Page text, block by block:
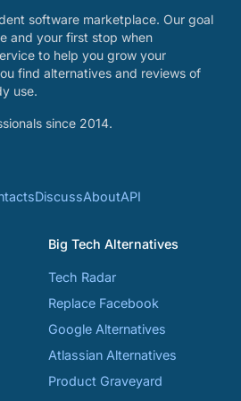
software marketplace. Our goal
and your first stop when
to help you grow your
find alternatives and reviews of
use.
since 2014.
DiscussAboutAPI
Big Tech Alternatives
Tech Radar
Replace Facebook
Google Alternatives
Atlassian Alternatives
Product Graveyard